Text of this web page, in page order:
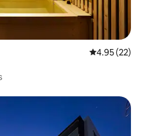
4.95 out of 5
4.95 (22)